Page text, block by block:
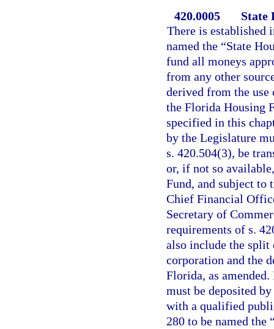
420.0005
State
There is established
named the “State
fund all moneys
from any other
derived from the use
the Florida Housing
specified in this
by the Legislature
s. 420.504(3), be
or, if not so
Fund, and subject to
Chief Financial
Secretary of
requirements of s.
also include the split
corporation and the
Florida, as
must be deposited
with a qualified
280 to be named the